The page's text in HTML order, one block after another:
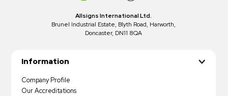
Allsigns International Ltd.
Brunel Industrial Estate, Blyth Road, Harworth,
Doncaster, DN11 8QA
Information
Company Profile
Our Accreditations